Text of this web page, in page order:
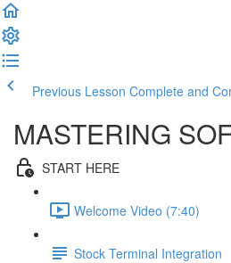
Previous Lesson Complete and
MASTERING
START HERE
Welcome Video (7:40)
Stock Terminal Integration